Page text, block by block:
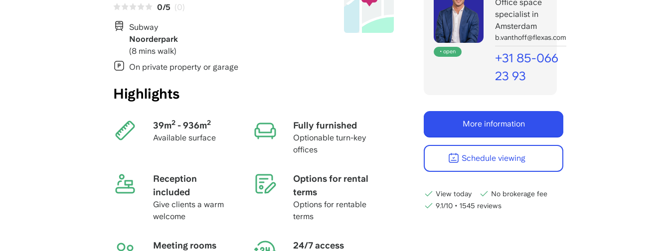
0/5 (0)
Subway
Noorderpark
(8 mins walk)
On private property or garage
Highlights
39m2- 936m2
Available surface
Fully furnished
Optionable turn-key
offices
Reception
included
Give clients a warm
welcome
Options for rental
terms
Options for rentable
terms
Meeting rooms
24/7 access
• open
Office space
specialist in
Amsterdam
b.vanthoff@flexas.com
+31 85-066
23 93
calls
till
CET.
More information
Schedule viewing
View today
No brokerage fee
9.1/10 • 1545 reviews